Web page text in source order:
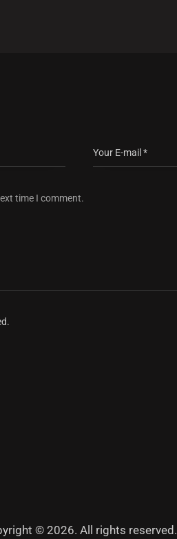
time I comment.
© 2026. All rights reserved.